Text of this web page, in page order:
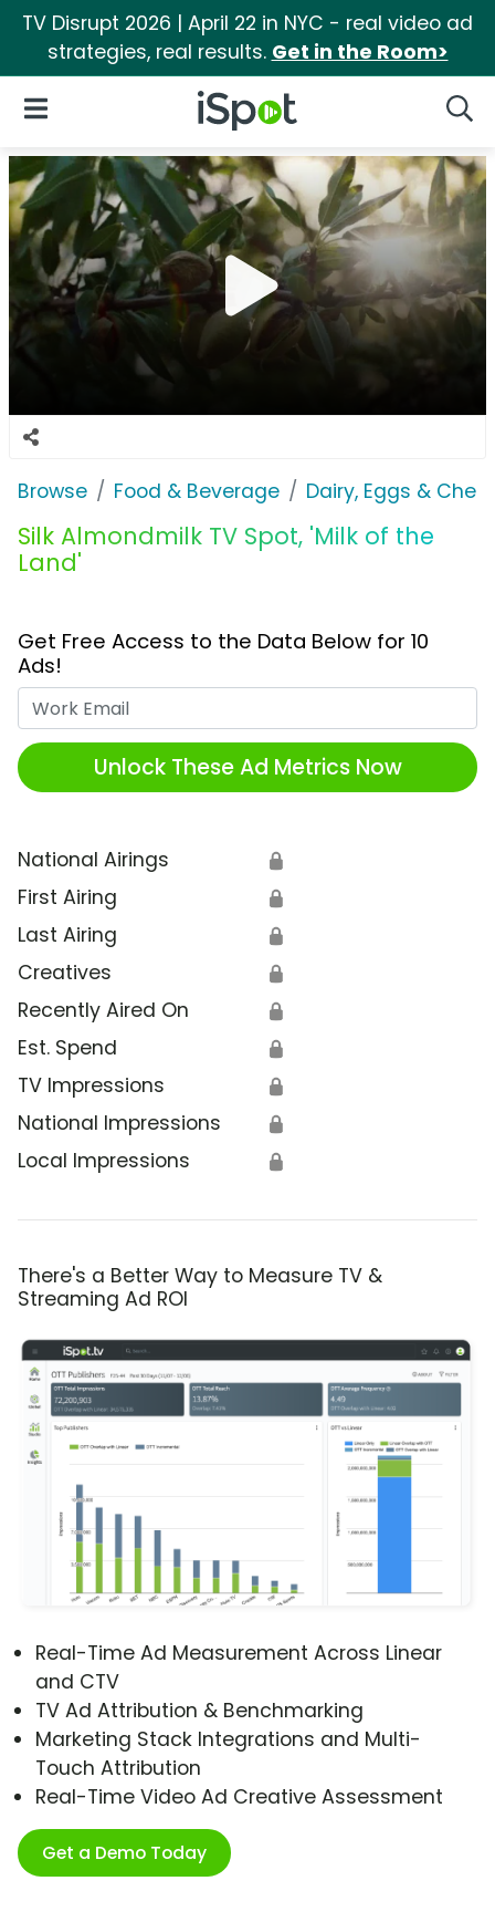
TV Disrupt 2026 | April 22 in NYC - real video ad
strategies, real results. Get in the Room>
iSpot Logo
Open Navigation
Browse Food & Beverage Dairy, Eggs &
Silk Almondmilk TV Spot, 'Milk of the
Land'
Get Free Access to the Data Below for 10
Ads!
Unlock These Ad Metrics Now
National Airings 🔒
First Airing 🔒
Last Airing 🔒
Creatives 🔒
Recently Aired On 🔒
Est. Spend 🔒
TV Impressions 🔒
National Impressions 🔒
Local Impressions 🔒
There's a Better Way to Measure TV &
Streaming Ad ROI
Real-Time Ad Measurement Across Linear
and CTV
TV Ad Attribution & Benchmarking
Marketing Stack Integrations and Multi-
Touch Attribution
Real-Time Video Ad Creative Assessment
Get a Demo Today